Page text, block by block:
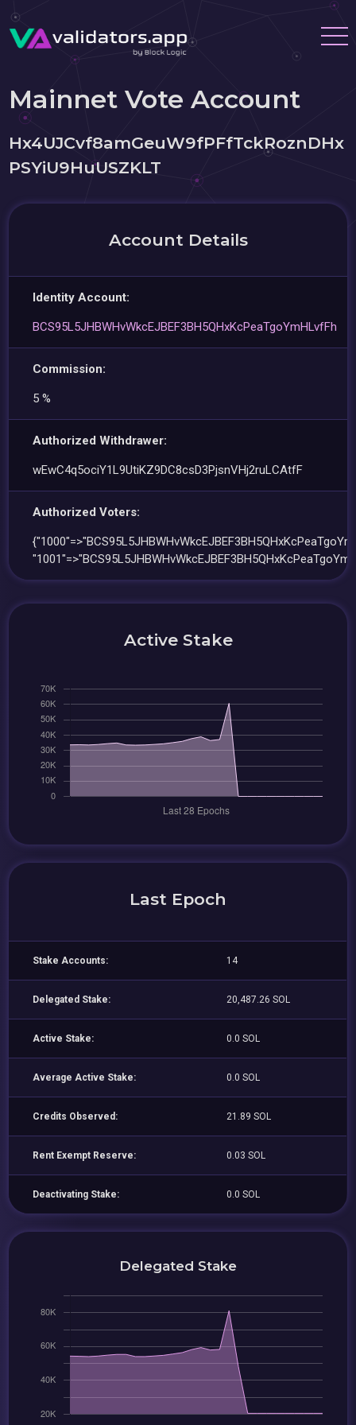
Mainnet Vote Account
Hx4UJCvf8amGeuW9fPFfTckRoznDHx
PSYiU9HuUSZKLT
Account Details
Identity Account:
BCS95L5JHBWHvWkcEJBEF3BH5QHxKcPeaTgoYmHLvfFh
Commission:
5 %
Authorized Withdrawer:
wEwC4q5ociY1L9UtiKZ9DC8csD3PjsnVHj2ruLCAtfF
Authorized Voters:
Active Stake
Last Epoch
Stake Accounts: 14
Delegated Stake: 20,487.26 SOL
Active Stake: 0.0 SOL
Average Active Stake: 0.0 SOL
Credits Observed: 21.89 SOL
Rent Exempt Reserve: 0.03 SOL
Deactivating Stake: 0.0 SOL
Delegated Stake